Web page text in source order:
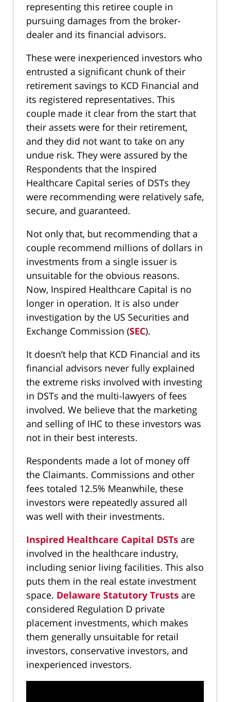
representing this retiree couple in
pursuing damages from the broker-
dealer and its financial advisors.
These were inexperienced investors who
entrusted a significant chunk of their
retirement savings to KCD Financial and
its registered representatives. This
couple made it clear from the start that
their assets were for their retirement,
and they did not want to take on any
undue risk. They were assured by the
Respondents that the Inspired
Healthcare Capital series of DSTs they
were recommending were relatively safe,
secure, and guaranteed.
Not only that, but recommending that a
couple recommend millions of dollars in
investments from a single issuer is
unsuitable for the obvious reasons.
Now, Inspired Healthcare Capital is no
longer in operation. It is also under
investigation by the US Securities and
Exchange Commission (SEC).
It doesn’t help that KCD Financial and its
financial advisors never fully explained
the extreme risks involved with investing
in DSTs and the multi-lawyers of fees
involved. We believe that the marketing
and selling of IHC to these investors was
not in their best interests.
Respondents made a lot of money off
the Claimants. Commissions and other
fees totaled 12.5% Meanwhile, these
investors were repeatedly assured all
was well with their investments.
Inspired Healthcare Capital DSTs are
involved in the healthcare industry,
including senior living facilities. This also
puts them in the real estate investment
space. Delaware Statutory Trusts are
considered Regulation D private
placement investments, which makes
them generally unsuitable for retail
investors, conservative investors, and
inexperienced investors.